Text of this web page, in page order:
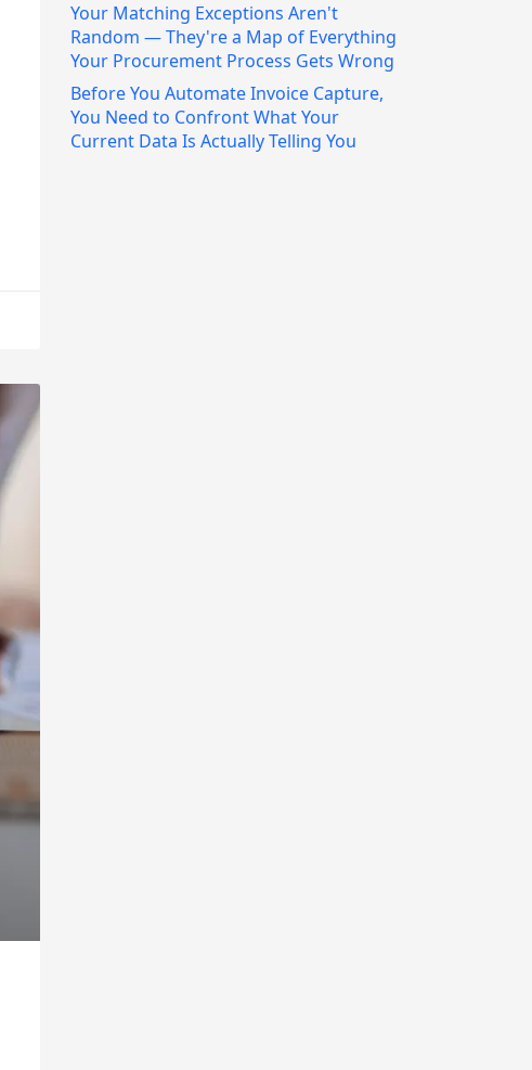
Your Matching Exceptions Aren't
Random — They're a Map of Everything
Your Procurement Process Gets Wrong
Before You Automate Invoice Capture,
You Need to Confront What Your
Current Data Is Actually Telling You